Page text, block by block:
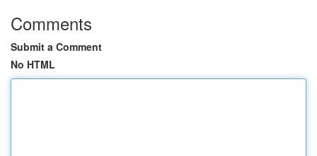
Comments
Submit a Comment
No HTML